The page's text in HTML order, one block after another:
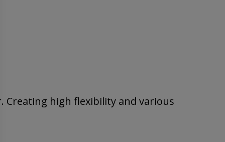
Creating high flexibility and various